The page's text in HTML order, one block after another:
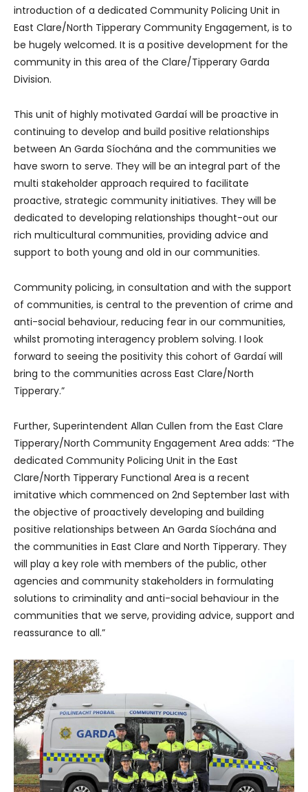
introduction of a dedicated Community Policing Unit in
East Clare/North Tipperary Community Engagement, is to
be hugely welcomed. It is a positive development for the
community in this area of the Clare/Tipperary Garda
Division.
This unit of highly motivated Gardaí will be proactive in
continuing to develop and build positive relationships
between An Garda Síochána and the communities we
have sworn to serve. They will be an integral part of the
multi stakeholder approach required to facilitate
proactive, strategic community initiatives. They will be
dedicated to developing relationships thought-out our
rich multicultural communities, providing advice and
support to both young and old in our communities.
Community policing, in consultation and with the support
of communities, is central to the prevention of crime and
anti-social behaviour, reducing fear in our communities,
whilst promoting interagency problem solving. I look
forward to seeing the positivity this cohort of Gardaí will
bring to the communities across East Clare/North
Tipperary.”
Further, Superintendent Allan Cullen from the East Clare
Tipperary/North Community Engagement Area adds: “The
dedicated Community Policing Unit in the East
Clare/North Tipperary Functional Area is a recent
imitative which commenced on 2nd September last with
the objective of proactively developing and building
positive relationships between An Garda Síochána and
the communities in East Clare and North Tipperary. They
will play a key role with members of the public, other
agencies and community stakeholders in formulating
solutions to criminality and anti-social behaviour in the
communities that we serve, providing advice, support and
reassurance to all.”